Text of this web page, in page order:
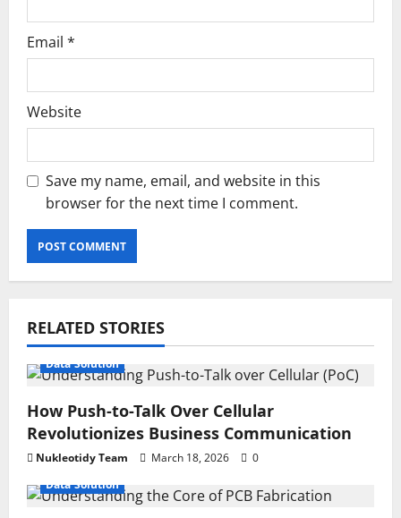
Email *
Website
Save my name, email, and website in this
browser for the next time I comment.
RELATED STORIES
Data Solution
How Push-to-Talk Over Cellular
Revolutionizes Business Communication
Nukleotidy Team March 18, 2026
0
Data Solution